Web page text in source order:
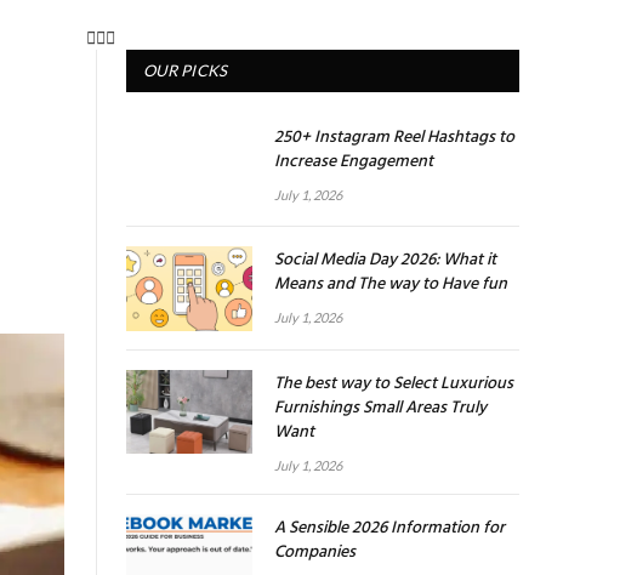
OUR PICKS
250+ Instagram Reel Hashtags to
Increase Engagement
July 1, 2026
Social Media Day 2026: What it
Means and The way to Have fun
July 1, 2026
The best way to Select Luxurious
Furnishings Small Areas Truly
Want
July 1, 2026
A Sensible 2026 Information for
Companies